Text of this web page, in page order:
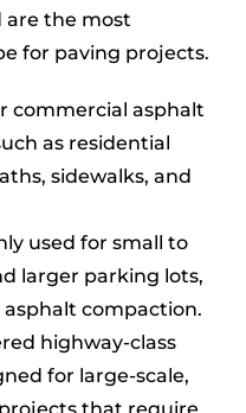
are the most
for paving projects.
commercial asphalt
as residential
sidewalks, and
used for small to
larger parking lots,
compaction.
highway-class
for large-scale,